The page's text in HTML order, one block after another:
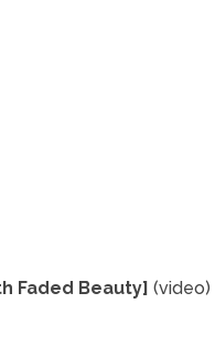
Faded Beauty] (video)